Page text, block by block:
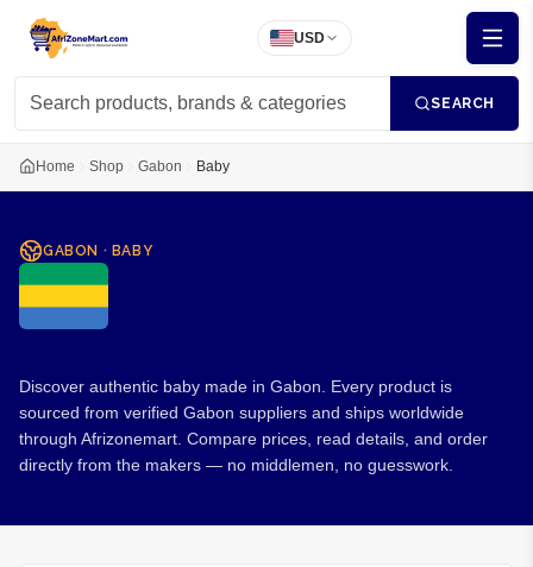
USD
SEARCH
Home Shop Gabon Baby
GABON · BABY
Discover authentic baby made in Gabon. Every product is
sourced from verified Gabon suppliers and ships worldwide
through Afrizonemart. Compare prices, read details, and order
directly from the makers — no middlemen, no guesswork.